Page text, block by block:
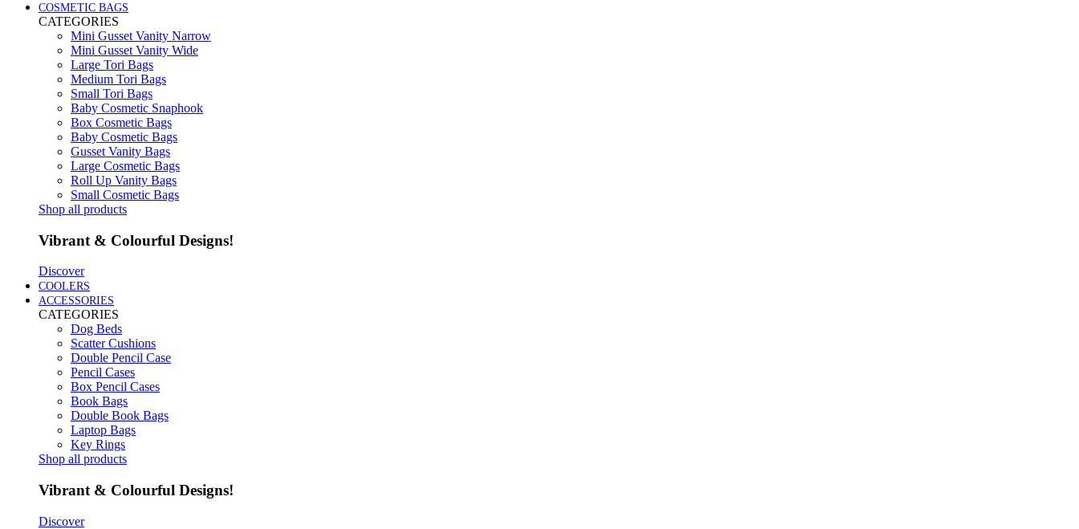
COSMETIC BAGS
CATEGORIES
Mini Gusset Vanity Narrow
Mini Gusset Vanity Wide
Large Tori Bags
Medium Tori Bags
Small Tori Bags
Baby Cosmetic Snaphook
Box Cosmetic Bags
Baby Cosmetic Bags
Gusset Vanity Bags
Large Cosmetic Bags
Roll Up Vanity Bags
Small Cosmetic Bags
Shop all products
Vibrant & Colourful Designs!
Discover
COOLERS
ACCESSORIES
CATEGORIES
Dog Beds
Scatter Cushions
Double Pencil Case
Pencil Cases
Box Pencil Cases
Book Bags
Double Book Bags
Laptop Bags
Key Rings
Shop all products
Vibrant & Colourful Designs!
Discover